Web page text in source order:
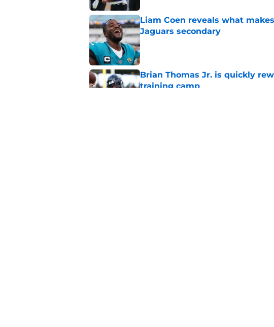
Liam Coen reveals what
Jaguars secondary
Published by on Invalid Date
Brian Thomas Jr. is quickly
training camp